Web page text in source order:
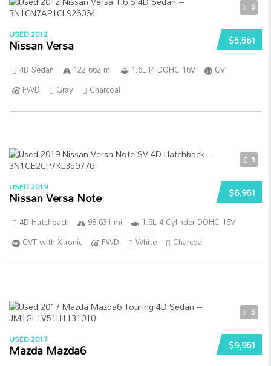
5
$5,561
USED 2012
Nissan Versa
4D Sedan 122 662 mi 1.6L I4 DOHC 16V
CVT
FWD
Gray Charcoal
5
$6,961
USED 2019
Nissan Versa Note
4D Hatchback 98 631 mi
1.6L 4-Cylinder DOHC 16V
CVT with Xtronic
FWD White Charcoal
5
$9,961
USED 2017
Mazda Mazda6